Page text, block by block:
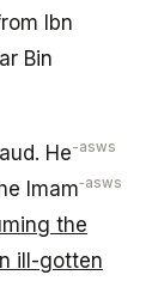
Ibn
Bin
He-asws
Imam‑asws
the
ill-gotten